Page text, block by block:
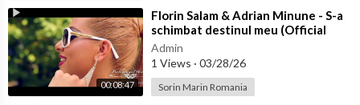
00:08:47
⁣Florin Salam & Adrian Minune - S-a
schimbat destinul meu (Official
video)
Admin
1 Views · 03/28/26
Sorin Marin Romania